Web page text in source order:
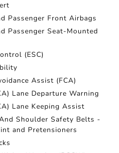
Passenger Front Airbags
Passenger Seat-Mounted
(ESC)
Assist (FCA)
Lane Departure Warning
Lane Keeping Assist
Shoulder Safety Belts -
and Pretensioners